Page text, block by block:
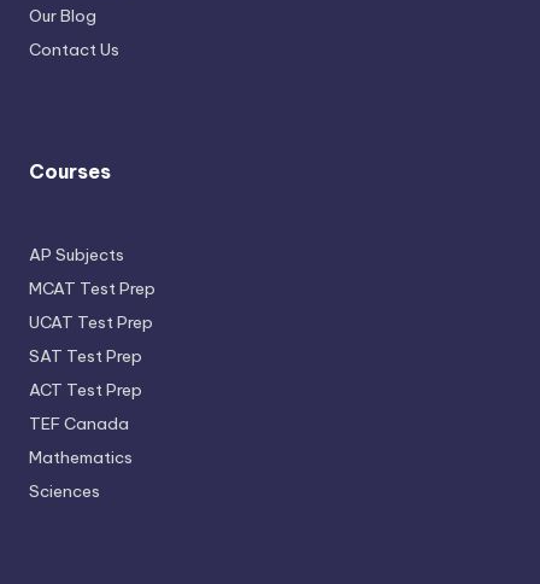
Our Blog
Contact Us
Courses
AP Subjects
MCAT Test Prep
UCAT Test Prep
SAT Test Prep
ACT Test Prep
TEF Canada
Mathematics
Sciences